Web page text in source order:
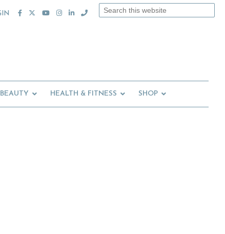
Search
HEALTH & FITNESS SHOP